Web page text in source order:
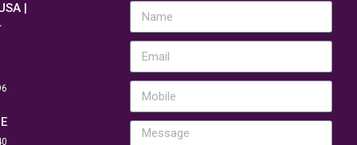
|